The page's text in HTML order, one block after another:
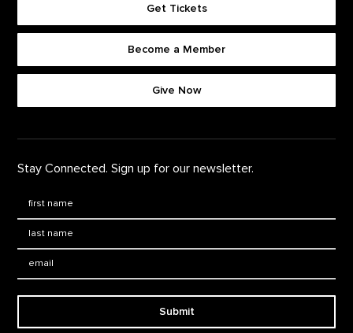
Get Tickets
Become a Member
Give Now
Stay Connected. Sign up for our newsletter.
Submit